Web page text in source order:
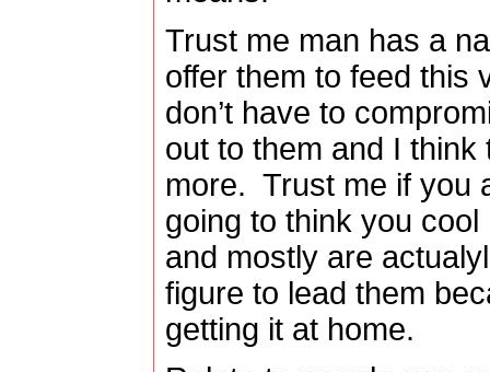
Trust me man has a
offer them to feed this
don’t have to
out to them and I
more. Trust me if you
going to think you
and mostly are
figure to lead them
getting it at home.